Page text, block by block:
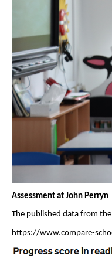
Assessment at John Perryn
The published data from
https://www.compare-